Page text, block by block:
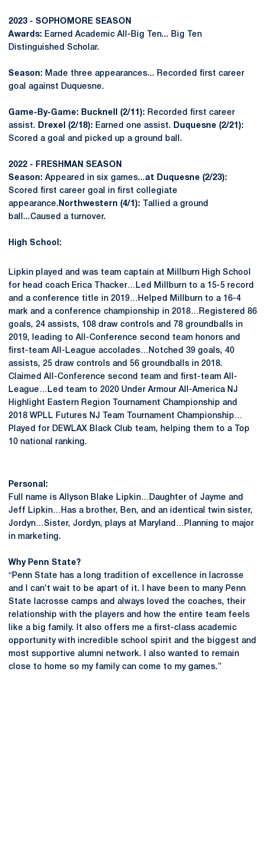
2023 - SOPHOMORE SEASON
Awards: Earned Academic All-Big Ten... Big Ten
Distinguished Scholar.
Season: Made three appearances... Recorded first career
goal against Duquesne.
Game-By-Game: Bucknell (2/11): Recorded first career
assist. Drexel (2/18): Earned one assist. Duquesne (2/21):
Scored a goal and picked up a ground ball.
2022 - FRESHMAN SEASON
Season: Appeared in six games...at Duquesne (2/23):
Scored first career goal in first collegiate
appearance. Northwestern (4/1):
Tallied a ground
ball...Caused a turnover.
High School:
Lipkin played and was team captain at Millburn High School
for head coach Erica Thacker…Led Millburn to a 15-5 record
and a conference title in 2019…Helped Millburn to a 16-4
mark and a conference championship in 2018…Registered 86
goals, 24 assists, 108 draw controls and 78 groundballs in
2019, leading to All-Conference second team honors and
first-team All-League accolades…Notched 39 goals, 40
assists, 25 draw controls and 56 groundballs in 2018.
Claimed All-Conference second team and first-team All-
League…Led team to 2020 Under Armour All-America NJ
Highlight Eastern Region Tournament Championship and
2018 WPLL Futures NJ Team Tournament Championship…
Played for DEWLAX Black Club team, helping them to a Top
10 national ranking.
Personal:
Full name is Allyson Blake Lipkin…Daughter of Jayme and
Jeff Lipkin…Has a brother, Ben, and an identical twin sister,
Jordyn…Sister, Jordyn, plays at Maryland…Planning to major
in marketing.
Why Penn State?
“Penn State has a long tradition of excellence in lacrosse
and I can’t wait to be apart of it. I have been to many Penn
State lacrosse camps and always loved the coaches, their
relationship with the players and how the entire team feels
like a big family. It also offers me a first-class academic
opportunity with incredible school spirit and the biggest and
most supportive alumni network. I also wanted to remain
close to home so my family can come to my games.”